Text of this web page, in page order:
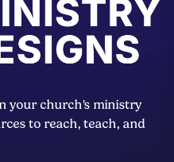
your church's ministry
to reach, teach, and